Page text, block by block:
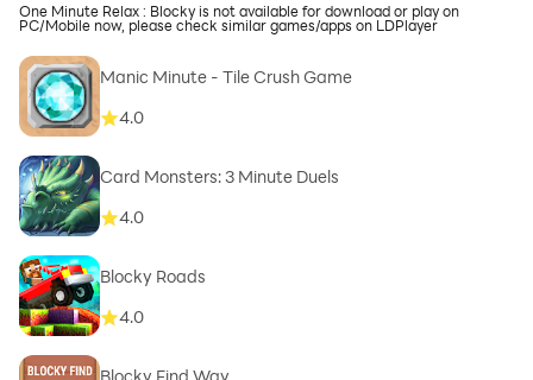
One Minute Relax : Blocky is not available for download or play on
PC/Mobile now, please check similar games/apps on LDPlayer
Manic Minute - Tile Crush Game
4.0
Card Monsters: 3 Minute Duels
4.0
Blocky Roads
4.0